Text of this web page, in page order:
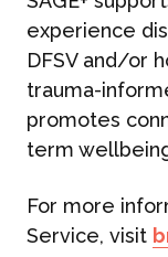
experience
DFSV and/or
trauma-
promotes
term
For more
Service, visit